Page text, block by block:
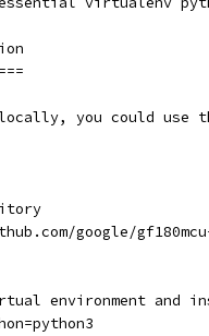
you could use
google/
environment and